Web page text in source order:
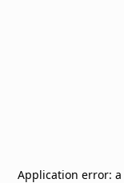
Application error: a